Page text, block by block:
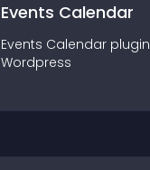
Events Calendar
Events Calendar plugin
Wordpress